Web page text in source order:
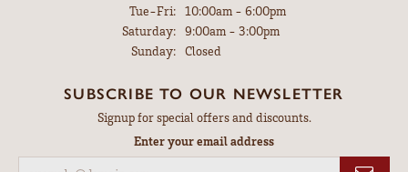
Tue-Fri:Tuesday - Friday:
10:00am - 6:00pm
Saturday: 9:00am - 3:00pm
Sunday: Closed
SUBSCRIBE TO OUR NEWSLETTER
Signup for special offers and discounts.
Enter your email address